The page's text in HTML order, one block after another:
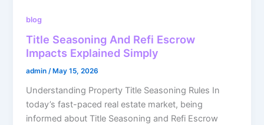
blog
Title Seasoning And Refi Escrow
Impacts Explained Simply
admin/ May 15, 2026
Understanding Property Title Seasoning Rules In
today’s fast-paced real estate market, being
informed about Title Seasoning and Refi Escrow